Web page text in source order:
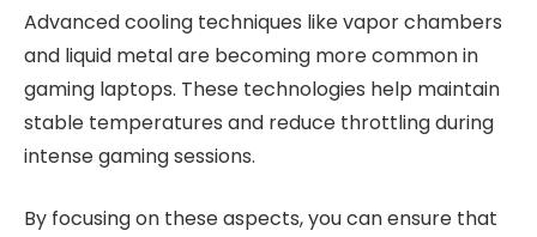
Advanced cooling techniques like vapor chambers
and liquid metal are becoming more common in
gaming laptops. These technologies help maintain
stable temperatures and reduce throttling during
intense gaming sessions.
By focusing on these aspects, you can ensure that